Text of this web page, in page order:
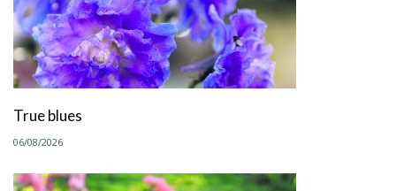
True blues
06/08/2026